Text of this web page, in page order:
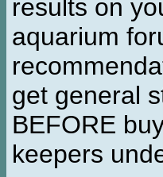
results on
aquarium
get general
BEFORE
keepers